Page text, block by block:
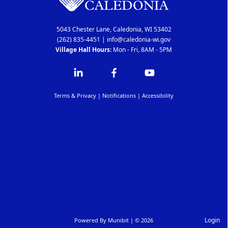
5043 Chester Lane, Caledonia, WI 53402
(262) 835-4451 | info@caledonia-wi.gov
Village Hall Hours: Mon - Fri, 8AM - 5PM
Powered By Munibit | © 2026
Terms & Privacy | Notifications | Accessibility
Login